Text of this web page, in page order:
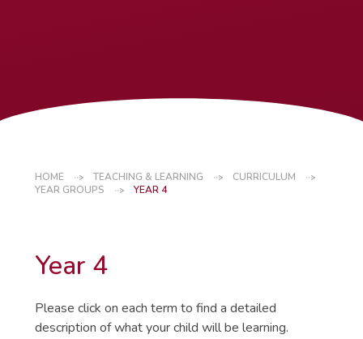
HOME TEACHING & LEARNING
CURRICULUM
YEAR GROUPS
YEAR 4
Year 4
Please click on each term to find a detailed
description of what your child will be learning.